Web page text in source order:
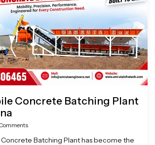
Concrete Batching Plant
Batching Plant has become the